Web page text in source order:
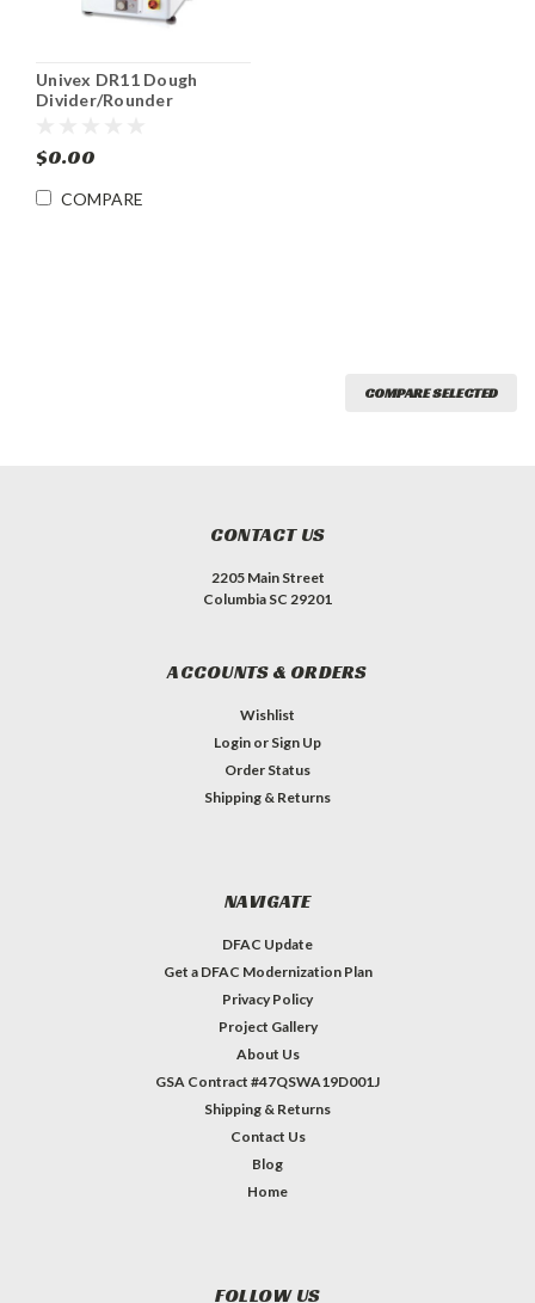
Univex DR11 Dough
Divider/Rounder
$0.00
COMPARE
COMPARE SELECTED
CONTACT US
2205 Main Street
Columbia SC 29201
ACCOUNTS & ORDERS
Wishlist
Login or Sign Up
Order Status
Shipping & Returns
NAVIGATE
DFAC Update
Get a DFAC Modernization Plan
Privacy Policy
Project Gallery
About Us
GSA Contract #47QSWA19D001J
Shipping & Returns
Contact Us
Blog
Home
FOLLOW US